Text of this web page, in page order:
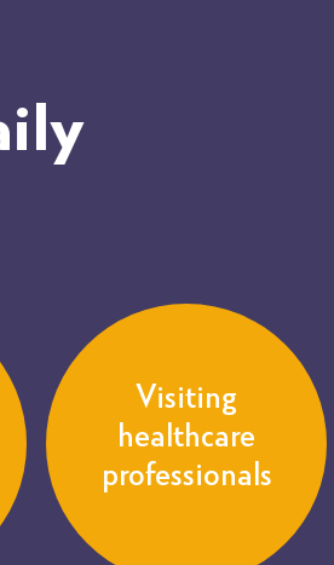
Visiting
healthcare
professionals